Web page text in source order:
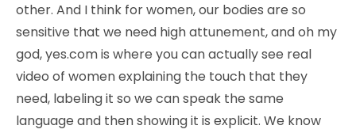
other. And I think for women, our bodies are so
sensitive that we need high attunement, and oh my
god, yes.com is where you can actually see real
video of women explaining the touch that they
need, labeling it so we can speak the same
language and then showing it is explicit. We know